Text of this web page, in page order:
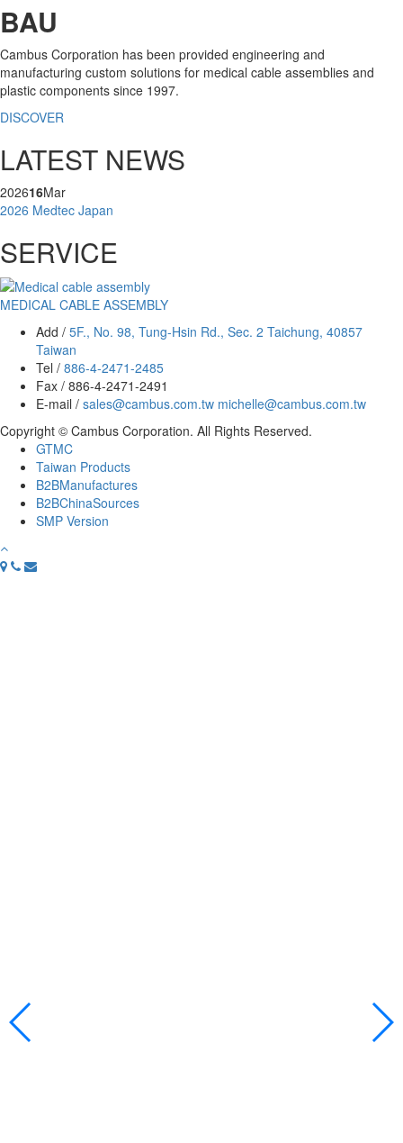
BAU
Cambus Corporation has been provided engineering and
manufacturing custom solutions for medical cable assemblies and
plastic components since 1997.
DISCOVER
LATEST NEWS
202616Mar
2026 Medtec Japan
SERVICE
MEDICAL CABLE ASSEMBLY
Add / 5F., No. 98, Tung-Hsin Rd., Sec. 2 Taichung, 40857
Taiwan
Tel / 886-4-2471-2485
Fax / 886-4-2471-2491
E-mail / sales@cambus.com.tw michelle@cambus.com.tw
Copyright © Cambus Corporation. All Rights Reserved.
GTMC
Taiwan Products
B2BManufactures
B2BChinaSources
SMP Version